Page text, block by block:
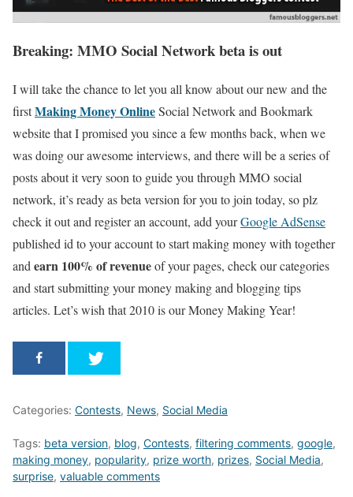
Breaking: MMO Social Network beta is out
I will take the chance to let you all know about our new and the
firstMaking Money OnlineSocial Network and Bookmark
website that I promised you since a few months back, when we
was doing our awesome interviews, and there will be a series of
posts about it very soon to guide you through MMO social
network, it’s ready as beta version for you to join today, so plz
check it out and register an account, add yourGoogle AdSense
published id to your account to start making money with together
and earn 100% of revenueof your pages, check our categories
and start submitting your money making and blogging tips
articles. Let’s wish that 2010 is our Money Making Year!
Categories: Contests, News, Social Media
Tags: beta version, blog, Contests, filtering comments, google,
making money, popularity, prize worth, prizes, Social Media,
surprise, valuable comments